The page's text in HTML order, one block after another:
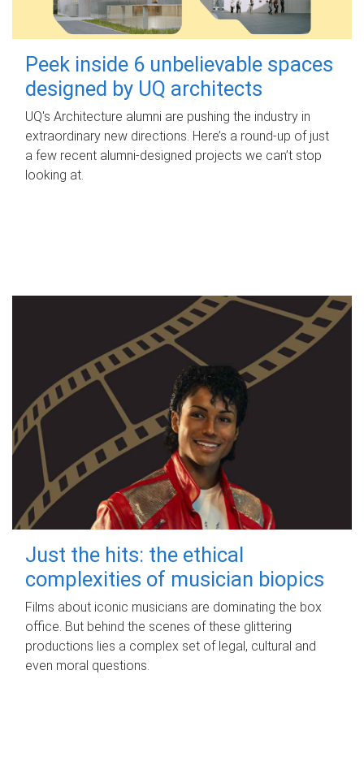
Peek inside 6 unbelievable spaces
designed by UQ architects
UQ's Architecture alumni are pushing the industry in
extraordinary new directions. Here’s a round-up of just
a few recent alumni-designed projects we can’t stop
looking at.
Just the hits: the ethical
complexities of musician biopics
Films about iconic musicians are dominating the box
office. But behind the scenes of these glittering
productions lies a complex set of legal, cultural and
even moral questions.